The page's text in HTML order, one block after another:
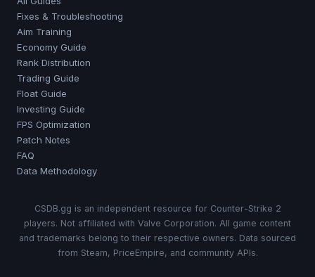
Fixes & Troubleshooting
Aim Training
Economy Guide
Rank Distribution
Trading Guide
Float Guide
Investing Guide
FPS Optimization
Patch Notes
FAQ
Data Methodology
CSDB.gg is an independent resource for Counter-Strike 2
players. Not affiliated with Valve Corporation. All game content
and trademarks belong to their respective owners. Data sourced
from Steam, PriceEmpire, and community APIs.